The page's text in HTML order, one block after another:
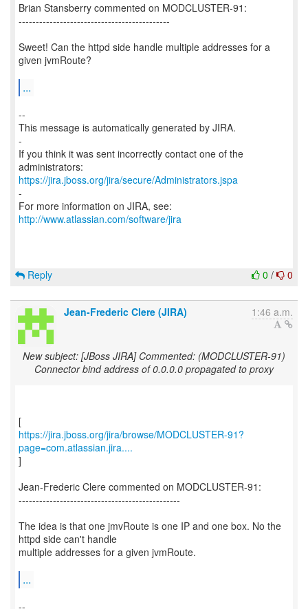
Brian Stansberry commented on MODCLUSTER-91:
--------------------------------------------
Sweet! Can the httpd side handle multiple addresses for a
given jvmRoute?
...
--
This message is automatically generated by JIRA.
-
If you think it was sent incorrectly contact one of the
https://jira.jboss.org/jira/secure/Administrators.jspa
-
For more information on JIRA, see:
http://www.atlassian.com/software/jira
0 / 0
Reply
Jean-Frederic Clere (JIRA) 1:46 a.m.
New subject: [JBoss JIRA] Commented: (MODCLUSTER-91)
Connector bind address of 0.0.0.0 propagated to proxy
https://jira.jboss.org/jira/browse/MODCLUSTER-91?
page=com.atlassian.jira....
]
Jean-Frederic Clere commented on MODCLUSTER-91:
-----------------------------------------------
The idea is that one jmvRoute is one IP and one box. No the
httpd side can't handle
multiple addresses for a given jvmRoute.
...
--